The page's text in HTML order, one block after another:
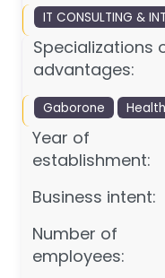
IT CONSULTING &
Specializations
advantages:
Gaborone Health
Year of
establishment:
Business intent:
Number of
employees: